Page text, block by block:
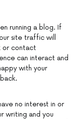
running a blog. If
site traffic will
or contact
can interact and
with your
no interest in or
writing and you